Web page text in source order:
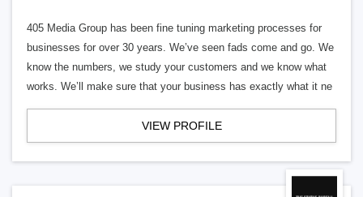
405 Media Group has been fine tuning marketing processes for
businesses for over 30 years. We’ve seen fads come and go. We
know the numbers, we study your customers and we know what
works. We’ll make sure that your business has exactly what it ne
VIEW PROFILE